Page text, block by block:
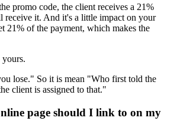
promo code, the client receives a 21%
receive it. And it's a little impact on your
21% of the payment, which makes the
lose." So it is mean "Who first told the
client is assigned to that."
page should I link to on my